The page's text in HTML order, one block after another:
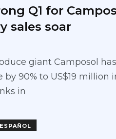
Q1 for
sales soar
giant Camposol
by 90% to US$19 million
in